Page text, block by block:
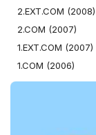
2.EXT.COM (2008)
2.COM (2007)
1.EXT.COM (2007)
1.COM (2006)